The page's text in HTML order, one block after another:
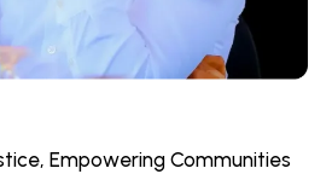
Empowering Communities